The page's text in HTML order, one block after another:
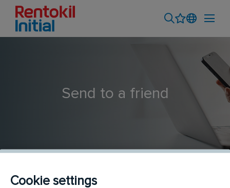
Send to a friend
Cookie settings